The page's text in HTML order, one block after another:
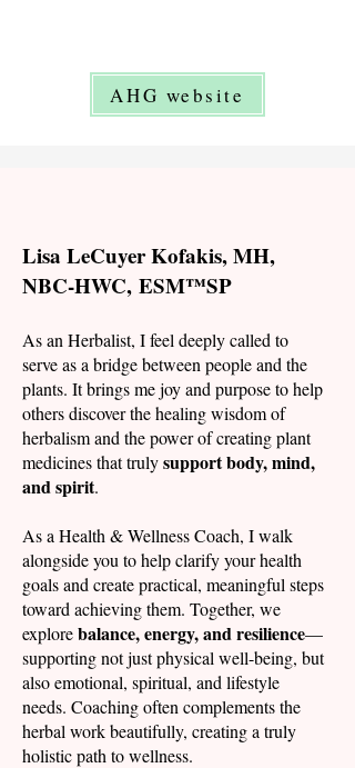
AHG website
Lisa LeCuyer Kofakis, MH,
NBC-HWC, ESM™SP
As an Herbalist, I feel deeply called to
serve as a bridge between people and the
plants. It brings me joy and purpose to help
others discover the healing wisdom of
herbalism and the power of creating plant
medicines that trulysupport body, mind,
and spirit.
As a Health & Wellness Coach, I walk
alongside you to help clarify your health
goals and create practical, meaningful steps
toward achieving them. Together, we
explorebalance, energy, and resilience—
supporting not just physical well-being, but
also emotional, spiritual, and lifestyle
needs. Coaching often complements the
herbal work beautifully, creating a truly
holistic path to wellness.